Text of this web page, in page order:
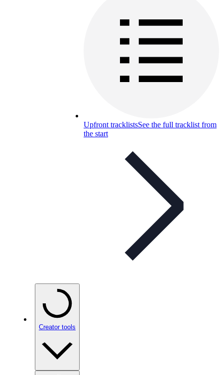
Upfront tracklistsSee the full tracklist from
the start
Creator tools